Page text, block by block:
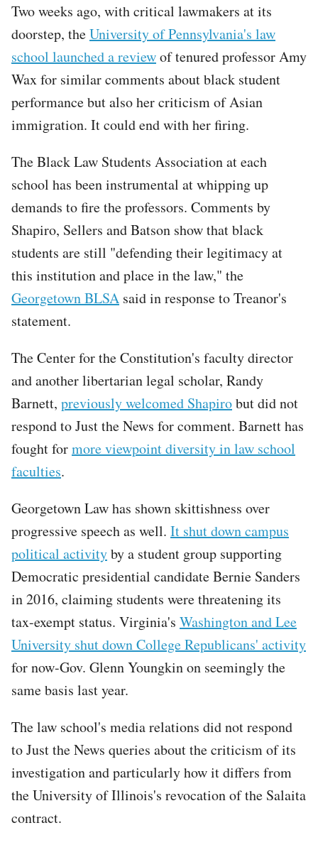
Two weeks ago, with critical lawmakers at its
doorstep, theUniversity of Pennsylvania's law
school launched a reviewof tenured professor Amy
Wax for similar comments about black student
performance but also her criticism of Asian
immigration. It could end with her firing.
The Black Law Students Association at each
school has been instrumental at whipping up
demands to fire the professors. Comments by
Shapiro, Sellers and Batson show that black
students are still "defending their legitimacy at
this institution and place in the law," the
Georgetown BLSA said in response to Treanor's
statement.
Tweet
URL
The Center for the Constitution's faculty director
and another libertarian legal scholar, Randy
Barnett, previously welcomed Shapirobut did not
respond to Just the News for comment. Barnett has
fought formore viewpoint diversity in law school
faculties.
Georgetown Law has shown skittishness over
progressive speech as well. It shut down campus
political activityby a student group supporting
Democratic presidential candidate Bernie Sanders
in 2016, claiming students were threatening its
tax-exempt status. Virginia's Washington and Lee
University shut down College Republicans' activity
for now-Gov. Glenn Youngkin on seemingly the
same basis last year.
The law school's media relations did not respond
to Just the News queries about the criticism of its
investigation and particularly how it differs from
the University of Illinois's revocation of the Salaita
contract.